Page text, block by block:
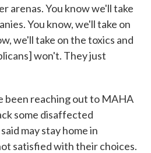
arenas. You know we'll take
You know, we'll take on
we'll take on the toxics and
won't. They just
been reaching out to MAHA
some disaffected
may stay home in
satisfied with their choices.